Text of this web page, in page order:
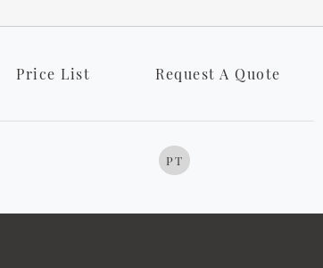
Price List Request A Quote
PT